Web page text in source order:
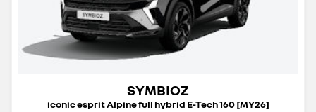
SYMBIOZ
iconic esprit Alpine full hybrid E-Tech 160 [MY26]